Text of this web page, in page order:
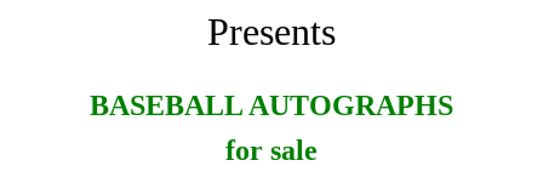
Presents
BASEBALL AUTOGRAPHS
for sale